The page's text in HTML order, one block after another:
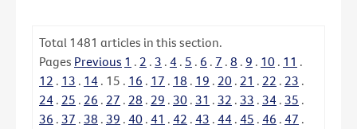
Total 1481 articles in this section.
Pages Previous 1 . 2 . 3 . 4 . 5 . 6 . 7 . 8 . 9 . 10 . 11 .
12 . 13 . 14 . 15 . 16 . 17 . 18 . 19 . 20 . 21 . 22 . 23 .
24 . 25 . 26 . 27 . 28 . 29 . 30 . 31 . 32 . 33 . 34 . 35 .
36 . 37 . 38 . 39 . 40 . 41 . 42 . 43 . 44 . 45 . 46 . 47 .